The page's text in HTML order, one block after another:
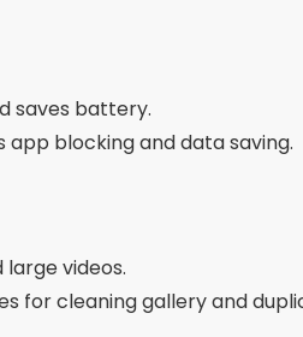
from uninstalled apps.
memory every day.